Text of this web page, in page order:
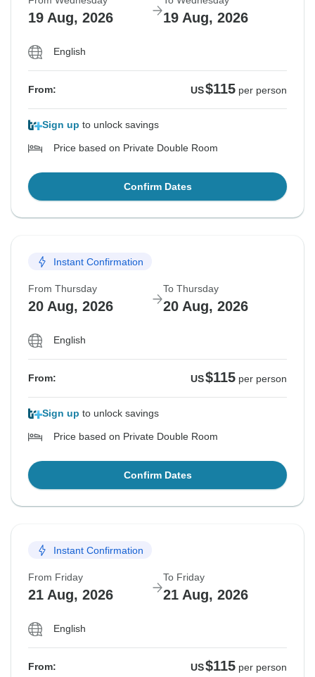
19 Aug, 2026 19 Aug, 2026
English
From: US$115 per person
Sign up to unlock savings
Price based on Private Double Room
Confirm Dates
Instant Confirmation
From Thursday
20 Aug, 2026
To Thursday
20 Aug, 2026
English
From: US$115 per person
Sign up to unlock savings
Price based on Private Double Room
Confirm Dates
Instant Confirmation
From Friday
21 Aug, 2026
To Friday
21 Aug, 2026
English
From: US$115 per person